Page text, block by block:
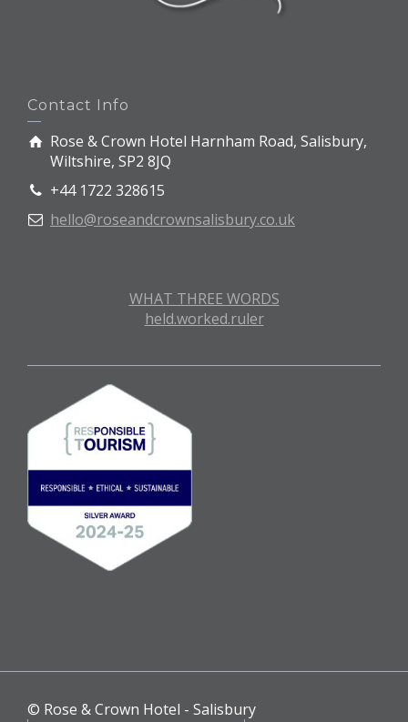
Contact Info
Rose & Crown Hotel Harnham Road, Salisbury,
Wiltshire, SP2 8JQ
+44 1722 328615
hello@roseandcrownsalisbury.co.uk
WHAT THREE WORDS
held.worked.ruler
© Rose & Crown Hotel - Salisbury